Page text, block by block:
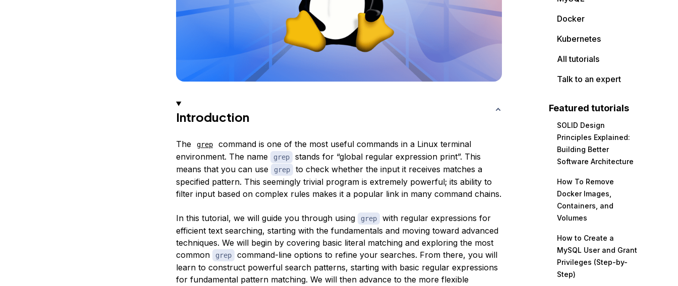
Introduction
The grep
command is one of the most useful commands in a Linux terminal
environment. The name
grep
stands for “global regular expression print”. This
means that you can use
grep
to check whether the input it receives matches a
specified pattern. This seemingly trivial program is extremely powerful; its ability to
filter input based on complex rules makes it a popular link in many command chains.
In this tutorial, we will guide you through using grep
with regular expressions for
efficient text searching, starting with the fundamentals and moving toward advanced
techniques. We will begin by covering basic literal matching and exploring the most
common
grep
command-line options to refine your searches. From there, you will
learn to construct powerful search patterns, starting with basic regular expressions
for fundamental pattern matching. We will then advance to the more flexible
Docker
Kubernetes
All tutorials
Talk to an expert
Featured tutorials
SOLID Design
Principles Explained:
Building Better
Software Architecture
How To Remove
Docker Images,
Containers, and
Volumes
How to Create a
MySQL User and Grant
Privileges (Step-by-
Step)